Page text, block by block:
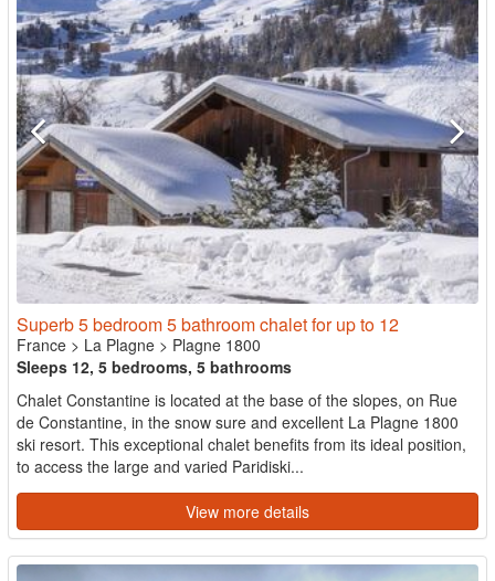
Superb 5 bedroom 5 bathroom chalet for up to 12
France > La Plagne > Plagne 1800
Sleeps 12, 5 bedrooms, 5 bathrooms
Chalet Constantine is located at the base of the slopes, on Rue
de Constantine, in the snow sure and excellent La Plagne 1800
ski resort. This exceptional chalet benefits from its ideal position,
to access the large and varied Paridiski...
View more details